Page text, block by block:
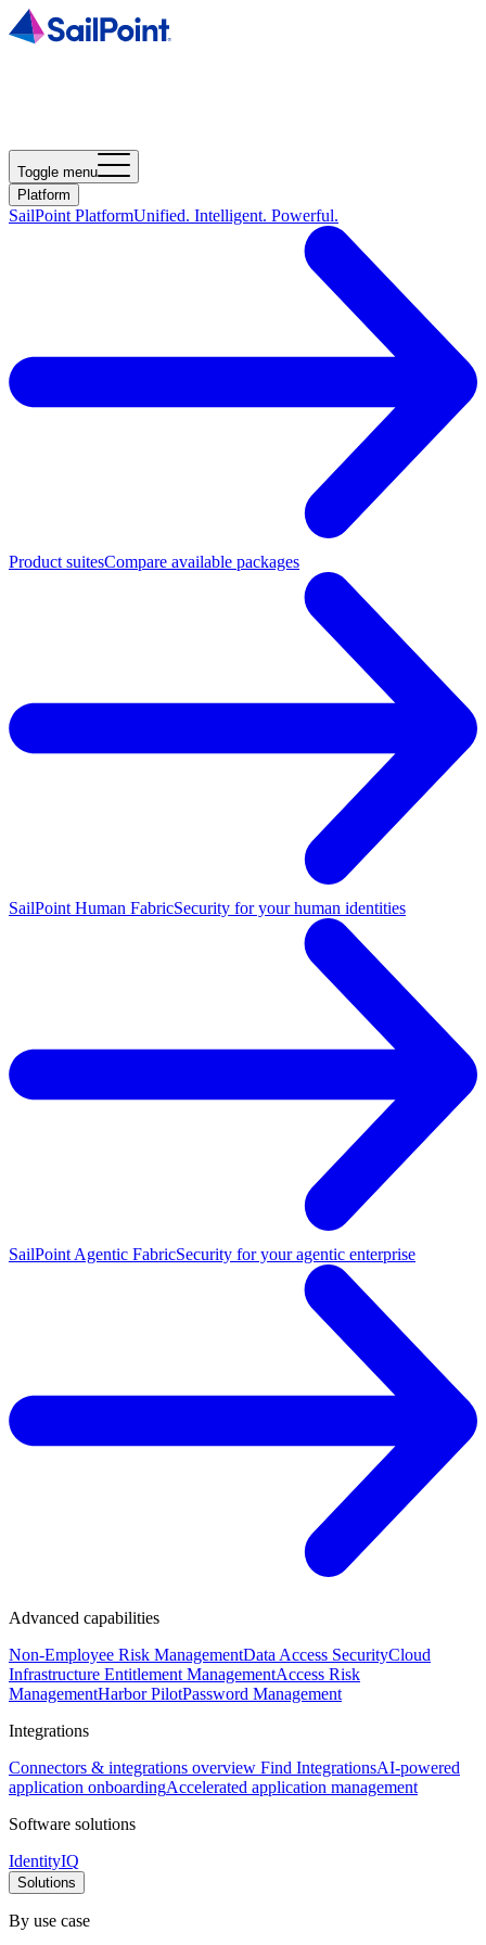
Toggle menu
Platform
SailPoint PlatformUnified. Intelligent. Powerful.
Product suitesCompare available packages
SailPoint Human FabricSecurity for your human identities
SailPoint Agentic FabricSecurity for your agentic enterprise
Advanced capabilities
Non-Employee Risk ManagementData Access SecurityCloud
Infrastructure Entitlement ManagementAccess Risk
ManagementHarbor PilotPassword Management
Integrations
Connectors & integrations overview Find IntegrationsAI-powered
application onboardingAccelerated application management
Software solutions
IdentityIQ
Solutions
By use case